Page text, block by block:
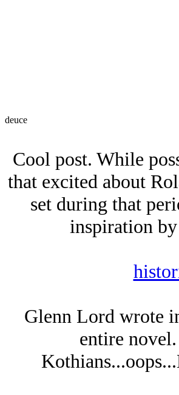
deuce
Cool post. While
that excited about
set during that
inspiration
Glenn Lord wrote
entire